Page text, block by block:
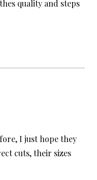
quality and steps
I just hope they
cuts, their sizes